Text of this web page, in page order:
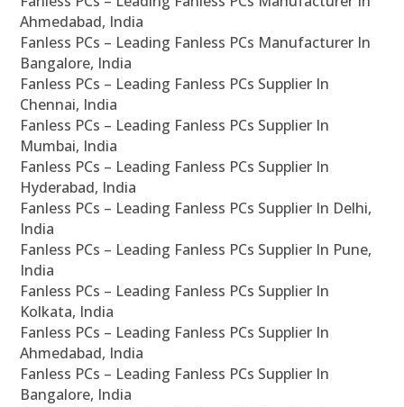
Ahmedabad, India
Fanless PCs – Leading Fanless PCs Manufacturer In
Bangalore, India
Fanless PCs – Leading Fanless PCs Supplier In
Chennai, India
Fanless PCs – Leading Fanless PCs Supplier In
Mumbai, India
Fanless PCs – Leading Fanless PCs Supplier In
Hyderabad, India
Fanless PCs – Leading Fanless PCs Supplier In Delhi,
India
Fanless PCs – Leading Fanless PCs Supplier In Pune,
India
Fanless PCs – Leading Fanless PCs Supplier In
Kolkata, India
Fanless PCs – Leading Fanless PCs Supplier In
Ahmedabad, India
Fanless PCs – Leading Fanless PCs Supplier In
Bangalore, India